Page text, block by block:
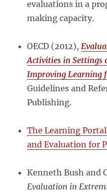
evaluations in a
making capacity.
OECD (2012),
Activities in Settings
Improving Learning
Guidelines and
Publishing.
The Learning
and Evaluation for
Kenneth Bush and
Evaluation in